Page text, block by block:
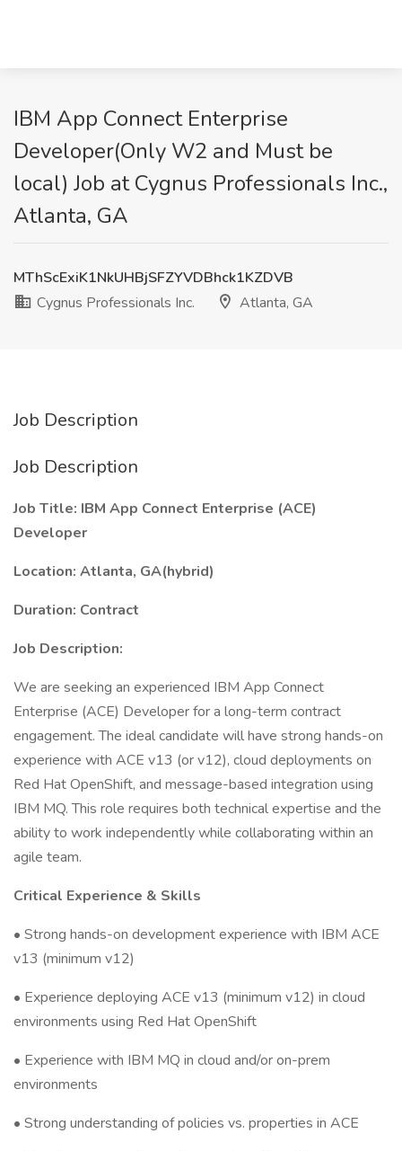
IBM App Connect Enterprise
Developer(Only W2 and Must be
local) Job at Cygnus Professionals Inc.,
Atlanta, GA
MThScExiK1NkUHBjSFZYVDBhck1KZDVB
Cygnus Professionals Inc.
Atlanta, GA
Job Description
Job Description
Job Title: IBM App Connect Enterprise (ACE)
Developer
Location: Atlanta, GA(hybrid)
Duration: Contract
Job Description:
We are seeking an experienced IBM App Connect
Enterprise (ACE) Developer for a long-term contract
engagement. The ideal candidate will have strong hands-on
experience with ACE v13 (or v12), cloud deployments on
Red Hat OpenShift, and message-based integration using
IBM MQ. This role requires both technical expertise and the
ability to work independently while collaborating within an
agile team.
Critical Experience & Skills
• Strong hands-on development experience with IBM ACE
v13 (minimum v12)
• Experience deploying ACE v13 (minimum v12) in cloud
environments using Red Hat OpenShift
• Experience with IBM MQ in cloud and/or on-prem
environments
• Strong understanding of policies vs. properties in ACE